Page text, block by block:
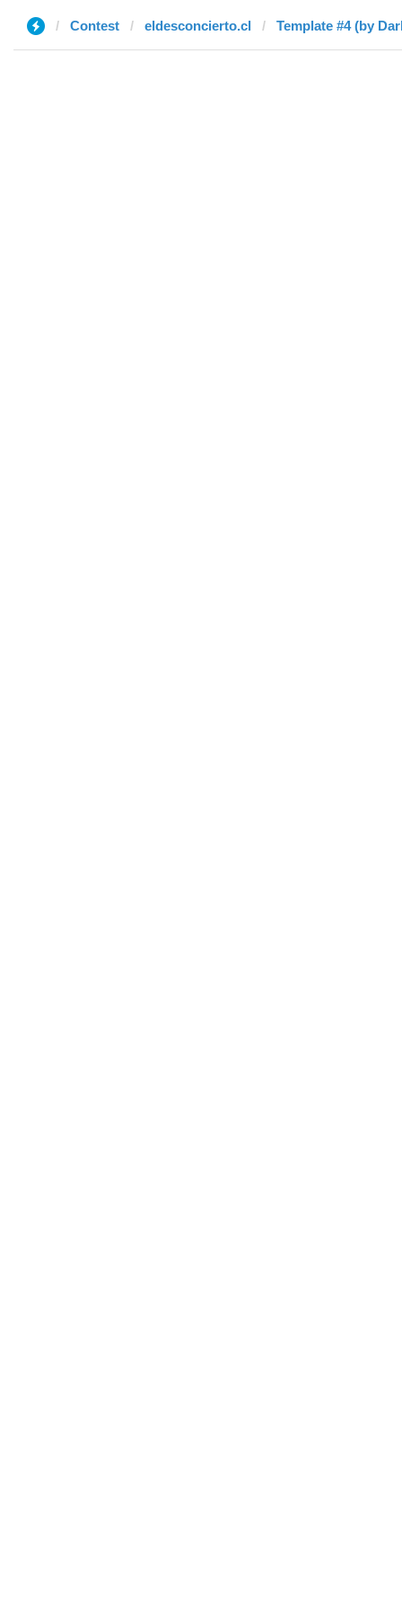
Contest eldesconcierto.cl Template #4 (by